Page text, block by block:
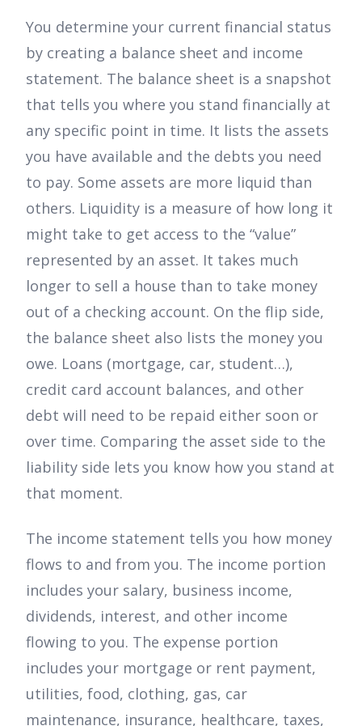
You determine your current financial status
by creating a balance sheet and income
statement. The balance sheet is a snapshot
that tells you where you stand financially at
any specific point in time. It lists the assets
you have available and the debts you need
to pay. Some assets are more liquid than
others. Liquidity is a measure of how long it
might take to get access to the “value”
represented by an asset. It takes much
longer to sell a house than to take money
out of a checking account. On the flip side,
the balance sheet also lists the money you
owe. Loans (mortgage, car, student…),
credit card account balances, and other
debt will need to be repaid either soon or
over time. Comparing the asset side to the
liability side lets you know how you stand at
that moment.
The income statement tells you how money
flows to and from you. The income portion
includes your salary, business income,
dividends, interest, and other income
flowing to you. The expense portion
includes your mortgage or rent payment,
utilities, food, clothing, gas, car
maintenance, insurance, healthcare, taxes,